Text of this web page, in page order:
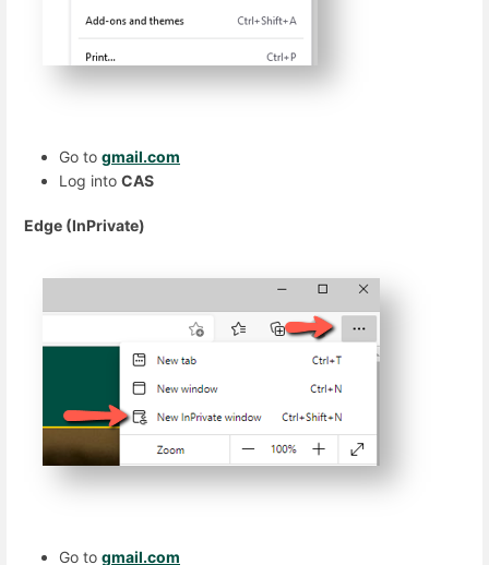
Go to gmail.com
Log into CAS
Edge (InPrivate)
Go to gmail.com